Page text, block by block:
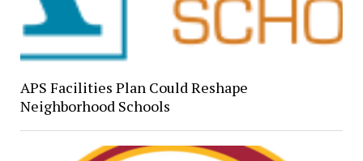
APS Facilities Plan Could Reshape
Neighborhood Schools